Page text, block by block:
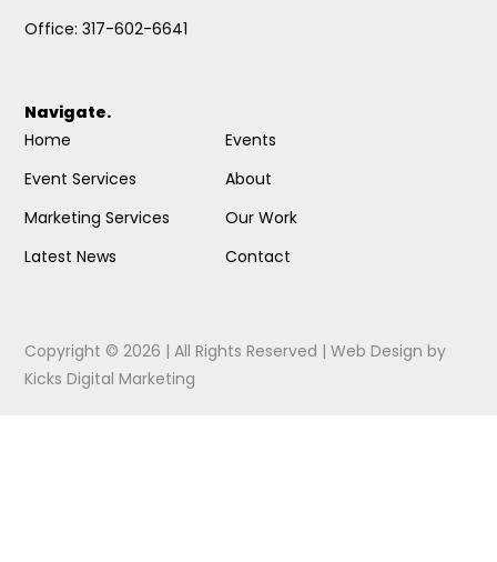
Office: 317-602-6641
Navigate.
Home
Event Services
Marketing Services
Latest News
Events
About
Our Work
Contact
Copyright © 2026 | All Rights Reserved |Web Design by
Kicks Digital Marketing